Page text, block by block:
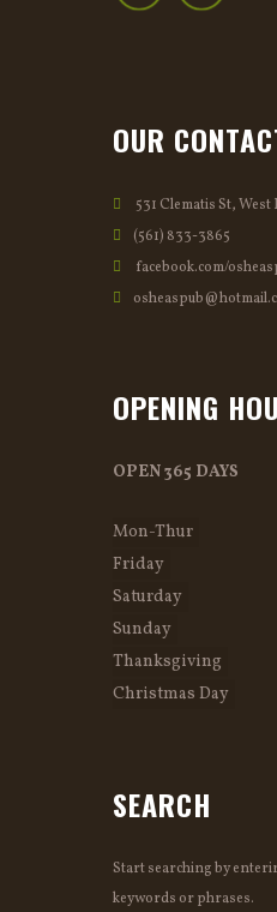
OUR
531 Clematis St, West
(561) 833-3865
facebook.com/
OPENING
OPEN 365 DAYS
Mon-Thur
Friday
Saturday
Sunday
Thanksgiving
Christmas Day
SEARCH
Start searching by
keywords or phrases.